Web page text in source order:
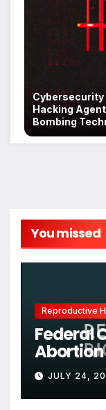
Cybersecurity
Hacking
Bombing
You missed
Reproductive
Federal
Abortion
JULY 24,